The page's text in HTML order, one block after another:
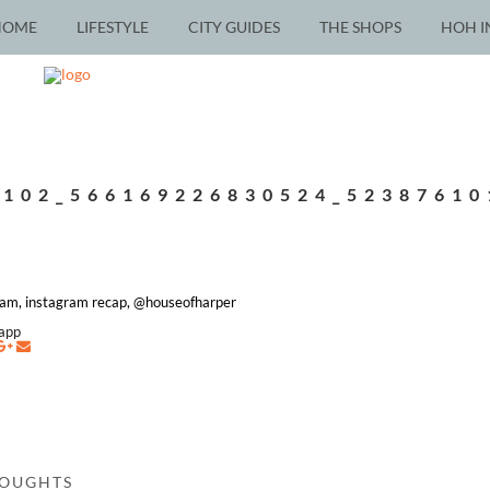
LIFESTYLE CITY GUIDES THE SHOPS HOH
instagram recap, @houseofharper